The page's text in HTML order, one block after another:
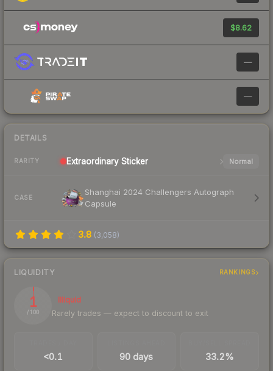
$8.62
—
—
DETAILS
RARITY Extraordinary Sticker Normal
CASE
Shanghai 2024 Challengers Autograph
Capsule
3.8 (3,058)
LIQUIDITY RANKINGS
1
/ 100
Illiquid
Rarely trades — expect to discount to exit
<0.1 90 days 33.2%